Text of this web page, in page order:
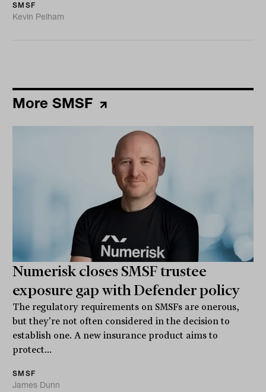
SMSF
Kevin Pelham
More SMSF
Numerisk closes SMSF trustee
exposure gap with Defender policy
The regulatory requirements on SMSFs are onerous,
but they're not often considered in the decision to
establish one. A new insurance product aims to
protect...
SMSF
James Dunn